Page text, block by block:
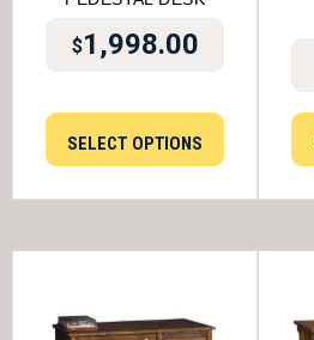
$1,998.00
SELECT OPTIONS